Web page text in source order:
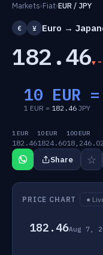
Markets›Fiat›EUR / JPY
€ ¥ Euro →
182.46
10 EUR =
1 EUR = 182.46 JPY
1 EUR
182.46
10 EUR
1824.60
100 EUR
Share ☆
PRICE CHART ●
182.46Aug 7,